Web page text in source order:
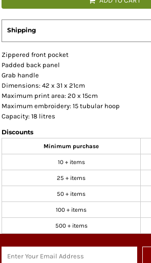
Shipping
Zippered front pocket
Padded back panel
Grab handle
Dimensions: 42 x 31 x 21cm
Maximum print area: 20 x 15cm
Maximum embroidery: 15 tubular hoop
Capacity: 18 litres
Discounts
Minimum purchase
10 + items
25 + items
50 + items
100 + items
500 + items